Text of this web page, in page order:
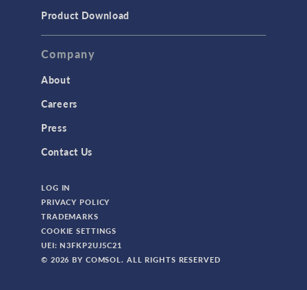
Product Download
Company
About
Careers
Press
Contact Us
LOG IN
PRIVACY POLICY
TRADEMARKS
COOKIE SETTINGS
UEI: N3FKP2UJ5C21
© 2026 BY COMSOL. ALL RIGHTS RESERVED